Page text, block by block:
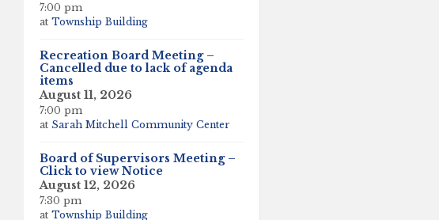
7:00 pm
at Township Building
Recreation Board Meeting –
Cancelled due to lack of agenda
items
August 11, 2026
7:00 pm
at Sarah Mitchell Community Center
Board of Supervisors Meeting –
Click to view Notice
August 12, 2026
7:30 pm
at Township Building